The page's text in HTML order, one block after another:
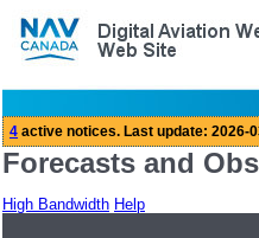
Forecasts and
High Bandwidth Help